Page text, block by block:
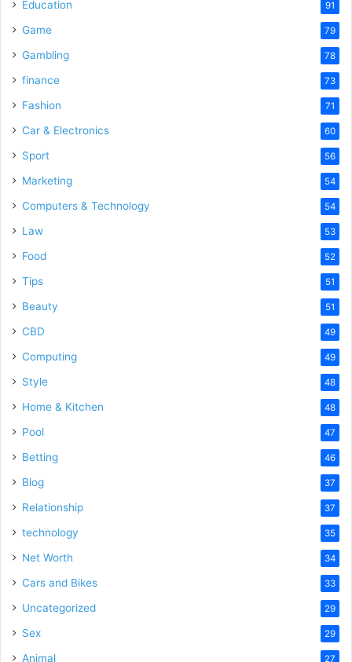
Education 91
Game 79
Gambling 78
finance 73
Fashion 71
Car & Electronics 60
Sport 56
Marketing 54
Computers & Technology 54
Law 53
Food 52
Tips 51
Beauty 51
CBD 49
Computing 49
Style 48
Home & Kitchen 48
Pool 47
Betting 46
Blog 37
Relationship 37
technology 35
Net Worth 34
Cars and Bikes 33
Uncategorized 29
Sex 29
Animal 27